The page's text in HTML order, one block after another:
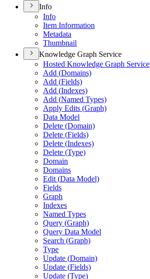
Info
Info
Item Information
Metadata
Thumbnail
Knowledge Graph Service
Hosted Knowledge Graph Service
Add (Domains)
Add (Fields)
Add (Indexes)
Add (Named Types)
Apply Edits (Graph)
Data Model
Delete (Domain)
Delete (Fields)
Delete (Indexes)
Delete (Type)
Domain
Domains
Edit (Data Model)
Fields
Graph
Indexes
Named Types
Query (Graph)
Query Data Model
Search (Graph)
Type
Update (Domain)
Update (Fields)
Update (Type)